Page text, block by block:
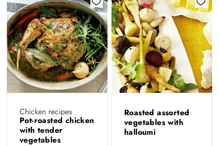
Chicken recipes
Pot-roasted chicken
with tender
vegetables
Roasted assorted
vegetables with
halloumi